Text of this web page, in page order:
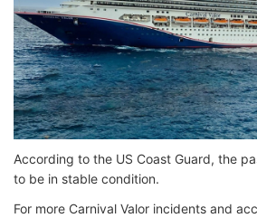
According to the US Coast Guard, the
to be in stable condition.
For more Carnival Valor incidents and